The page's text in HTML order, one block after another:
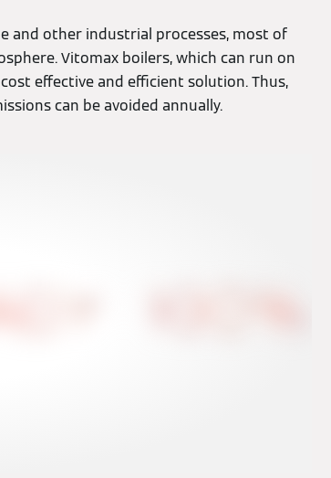
and other industrial processes, most of
Vitomax boilers, which can run on
effective and efficient solution. Thus,
can be avoided annually.